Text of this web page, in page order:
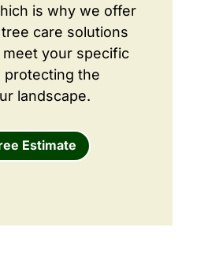
is why we offer
care solutions
your specific
protecting the
landscape.
Estimate